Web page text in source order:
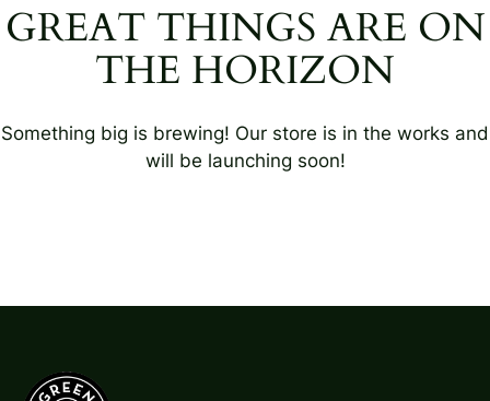
GREAT THINGS ARE ON
THE HORIZON
Something big is brewing! Our store is in the works and
will be launching soon!